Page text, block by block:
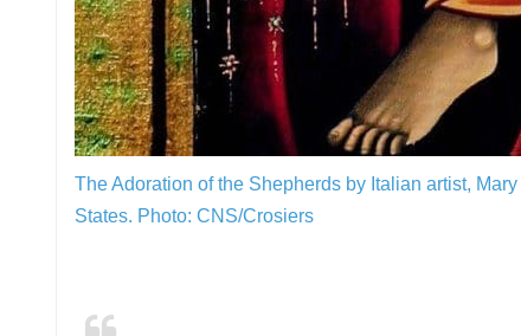
The Adoration of the Shepherds by Italian artist,
States. Photo: CNS/Crosiers